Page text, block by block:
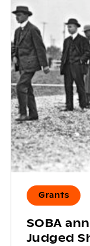
Grants
SOBA
Judged